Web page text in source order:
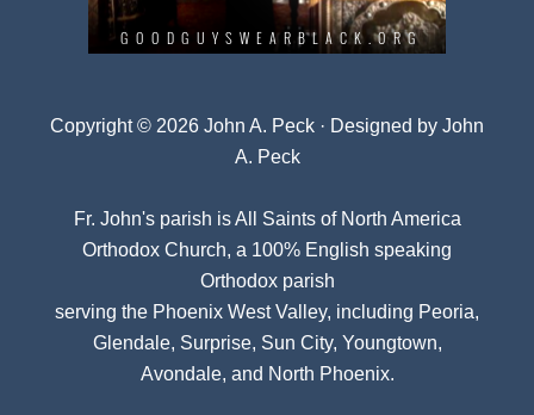
Copyright © 2026 John A. Peck · Designed by John
A. Peck
Fr. John's parish isAll Saints of North America
Orthodox Church, a 100% English speaking
Orthodox parish
serving the Phoenix West Valley, including Peoria,
Glendale, Surprise, Sun City, Youngtown,
Avondale, and North Phoenix.